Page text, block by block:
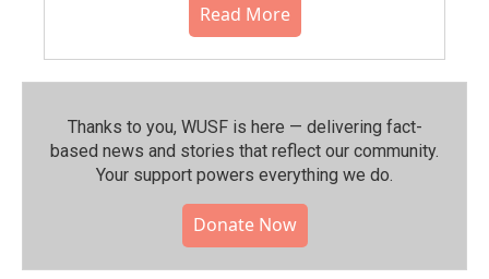
Read More
Thanks to you, WUSF is here — delivering fact-
based news and stories that reflect our community.⁠
Your support powers everything we do.
Donate Now